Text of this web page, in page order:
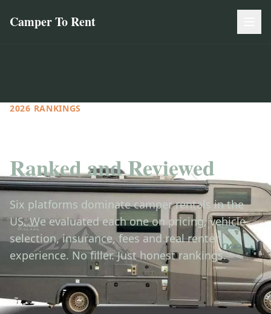
Camper To Rent
2026 RANKINGS
Ranked and Reviewed
Six platforms dominate camper rentals in the
US. We evaluated each one on pricing, vehicle
selection, insurance, fees and real renter
experience. No filler. Just honest rankings.